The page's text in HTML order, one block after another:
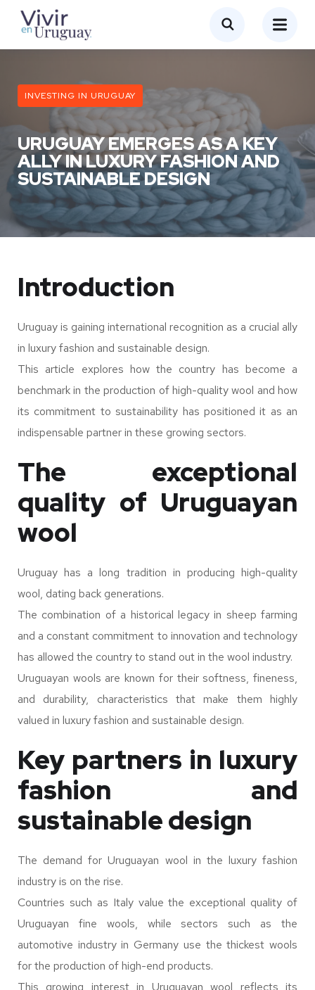
INVESTING IN URUGUAY
URUGUAY EMERGES AS A KEY
ALLY IN LUXURY FASHION AND
SUSTAINABLE DESIGN
Introduction
Uruguay is gaining international recognition as a crucial ally
in luxury fashion and sustainable design.
This article explores how the country has become a
benchmark in the production of high-quality wool and how
its commitment to sustainability has positioned it as an
indispensable partner in these growing sectors.
The exceptional
quality of Uruguayan
wool
Uruguay has a long tradition in producing high-quality
wool, dating back generations.
The combination of a historical legacy in sheep farming
and a constant commitment to innovation and technology
has allowed the country to stand out in the wool industry.
Uruguayan wools are known for their softness, fineness,
and durability, characteristics that make them highly
valued in luxury fashion and sustainable design.
Key partners in luxury
fashion and
sustainable design
The demand for Uruguayan wool in the luxury fashion
industry is on the rise.
Countries such as Italy value the exceptional quality of
Uruguayan fine wools, while sectors such as the
automotive industry in Germany use the thickest wools
for the production of high-end products.
This growing interest in Uruguayan wool reflects its